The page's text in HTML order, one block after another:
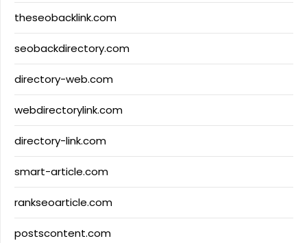
theseobacklink.com
seobackdirectory.com
directory-web.com
webdirectorylink.com
directory-link.com
smart-article.com
rankseoarticle.com
postscontent.com